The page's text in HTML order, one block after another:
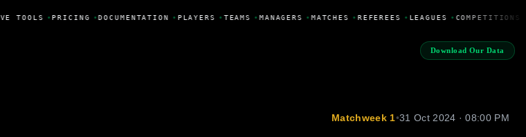
TOOLS •PRICING •DOCUMENTATION •PLAYERS •TEAMS •MANAGERS •MATCHES •REFEREES •LEAGUES •COMPETITIONS
Download Our Data
Matchweek 1•31 Oct 2024 · 08:00 PM